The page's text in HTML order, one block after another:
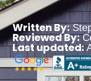
Written By:
Reviewed By:
Last updated: